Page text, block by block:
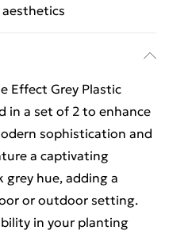
aesthetics
Effect Grey Plastic
in a set of 2 to enhance
sophistication and
a captivating
grey hue, adding a
or outdoor setting.
in your planting